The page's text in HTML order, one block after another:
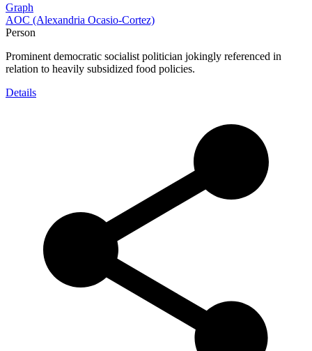
Graph
AOC (Alexandria Ocasio-Cortez)
Person
Prominent democratic socialist politician jokingly referenced in
relation to heavily subsidized food policies.
Details